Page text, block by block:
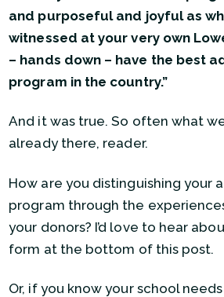
and purposeful and joyful as
witnessed at your very own
– hands down – have the best
program in the country.”
And it was true. So often what
already there, reader.
How are you distinguishing your
program through the
your donors? I’d love to hear
form at the bottom of this post.
Or, if you know your school